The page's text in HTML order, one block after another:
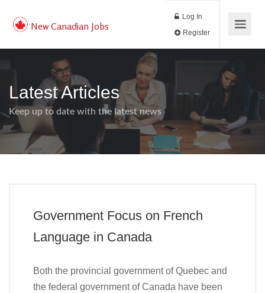
New Canadian Jobs
Log In
Latest Articles
Keep up to date with the latest news
Government Focus on French
Language in Canada
Both the provincial government of Quebec and
the federal government of Canada have been